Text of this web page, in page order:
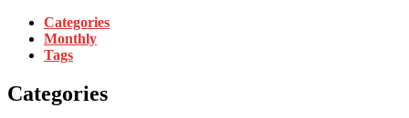
Categories
Monthly
Tags
Categories